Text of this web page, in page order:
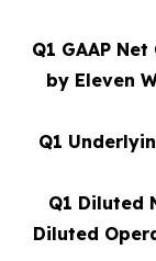
Q1 GAAP
by Eleven
Q1
Q1 Diluted
Diluted